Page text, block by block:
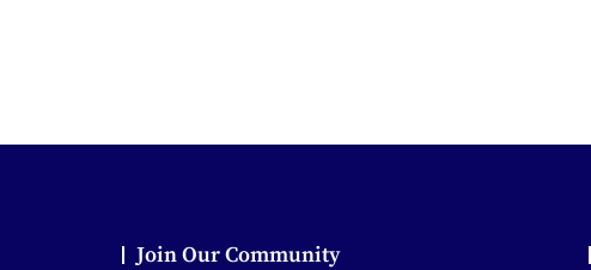
Join Our Community